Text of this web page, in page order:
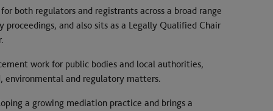
both regulators and registrants across a broad range
and also sits as a Legally Qualified Chair
work for public bodies and local authorities,
and regulatory matters.
a growing mediation practice and brings a